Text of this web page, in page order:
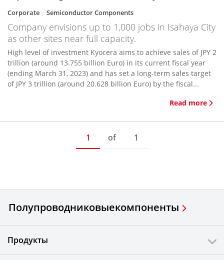
Corporate Semiconductor Components
Company envisions up to 1,000 jobs in Isahaya City
as other sites near full capacity.
High level of investment Kyocera aims to achieve sales of JPY 2
trillion (around 13.755 billion Euro) in its current fiscal year
(ending March 31, 2023) and has set a long-term sales target
of JPY 3 trillion (around 20.628 billion Euro) by the fiscal...
Read more
1 of 1
Полупроводниковыекомпоненты
Продукты